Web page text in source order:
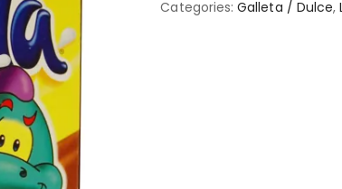
Categories:Galleta / Dulce,